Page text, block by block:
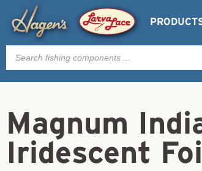
Products
search
Magnum
Iridescent